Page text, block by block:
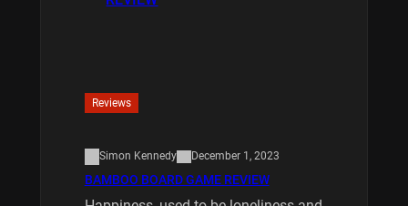
Reviews
Simon Kennedy December 1, 2023
BAMBOO BOARD GAME REVIEW